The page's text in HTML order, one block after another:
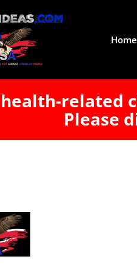
health-related
Please
Home